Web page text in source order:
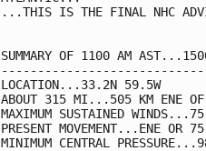
...THIS IS THE FINAL NHC
SUMMARY OF 1100 AM
LOCATION...33.2N 59.5W
ABOUT 315 MI...505 KM ENE OF
MAXIMUM SUSTAINED
PRESENT MOVEMENT...ENE OR
MINIMUM CENTRAL